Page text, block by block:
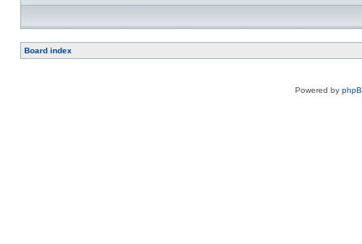
Board index
Powered by